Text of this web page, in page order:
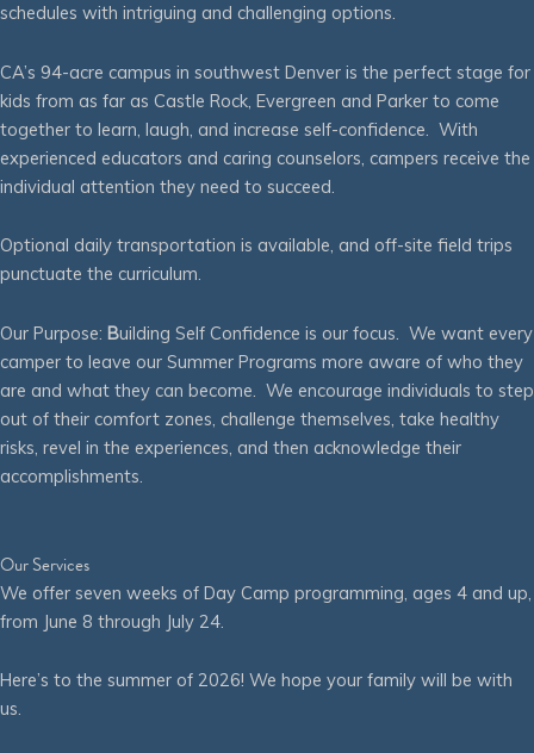
schedules with intriguing and challenging options.
CA’s 94-acre campus in southwest Denver is the perfect stage for
kids from as far as Castle Rock, Evergreen and Parker to come
together to learn, laugh, and increase self-confidence. With
experienced educators and caring counselors, campers receive the
individual attention they need to succeed.
Optional daily transportation is available, and off-site field trips
punctuate the curriculum.
Our Purpose: Building Self Confidence is our focus. We want every
camper to leave our Summer Programs more aware of who they
are and what they can become. We encourage individuals to step
out of their comfort zones, challenge themselves, take healthy
risks, revel in the experiences, and then acknowledge their
accomplishments.
Our Services
We offer seven weeks of Day Camp programming, ages 4 and up,
from June 8 through July 24.
Here’s to the summer of 2026! We hope your family will be with
us.